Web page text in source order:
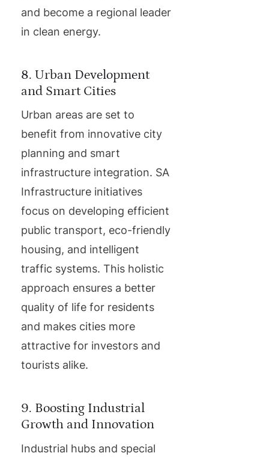
and become a regional leader
in clean energy.
8. Urban Development
and Smart Cities
Urban areas are set to
benefit from innovative city
planning and smart
infrastructure integration. SA
Infrastructure initiatives
focus on developing efficient
public transport, eco-friendly
housing, and intelligent
traffic systems. This holistic
approach ensures a better
quality of life for residents
and makes cities more
attractive for investors and
tourists alike.
9. Boosting Industrial
Growth and Innovation
Industrial hubs and special